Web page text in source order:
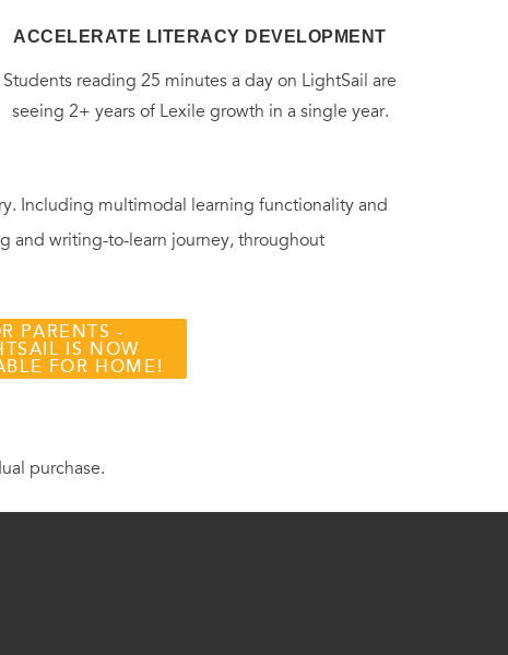
ACCELERATE LITERACY DEVELOPMENT
Students reading 25 minutes a day on LightSail are
seeing 2+ years of Lexile growth in a single year.
Including multimodal learning functionality and
and writing-to-learn journey, throughout
PARENTS -
IS NOW
FOR HOME!
purchase.